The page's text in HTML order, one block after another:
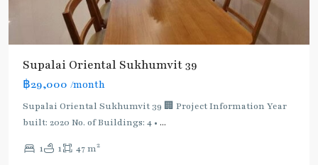
Supalai Oriental Sukhumvit 39
฿29,000 /month
Supalai Oriental Sukhumvit 39 🏢 Project Information Year
built: 2020 No. of Buildings: 4 • ...
1 1 47 m2
Phrom